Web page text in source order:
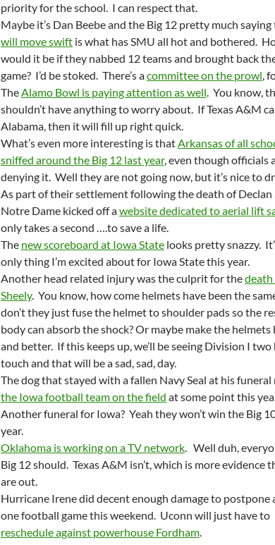
priority for the school. I can respect that.
Maybe it’s Dan Beebe and the Big 12 pretty much
will move swift is what has SMU all hot and bothered.
would it be if they nabbed 12 teams and brought back
game? I’d be stoked. There’s acommittee on the prowl,
TheAlamo Bowl is paying attention as well. You know,
shouldn’t have anything to worry about. If Texas A&M
Alabama, then it will fill up right quick.
What’s even more interesting is thatArkansas of all
sniffed around the Big 12 last year, even though officials
denying it. Well they are not going now, but it’s nice to
As part of their settlement following the death of Declan
Notre Dame kicked off awebsite dedicated to aerial lift
only takes a second ….to save a life.
The new scoreboard at Iowa State looks pretty snazzy.
only thing I’m excited about for Iowa State this year.
Another head related injury was the culprit for thedeath
Sheely. You know, how come helmets have been the
don’t they just fuse the helmet to shoulder pads so the
body can absorb the shock? Or maybe make the helmets
and better. If this keeps up, we’ll be seeing Division I two
touch and that will be a sad, sad, day.
The dog that stayed with a fallen Navy Seal at his funeral
the Iowa football team on the field at some point this
Another funeral for Iowa? Yeah they won’t win the Big
year.
Oklahoma is working on a TV network. Well duh,
Big 12 should. Texas A&M isn’t, which is more evidence
are out.
Hurricane Irene did decent enough damage to postpone
one football game this weekend. Uconn will just have to
reschedule against powerhouse Fordham.